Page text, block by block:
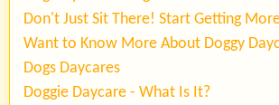
Don't Just Sit There! Start Getting
Want to Know More About Doggy
Dogs Daycares
Doggie Daycare - What Is It?